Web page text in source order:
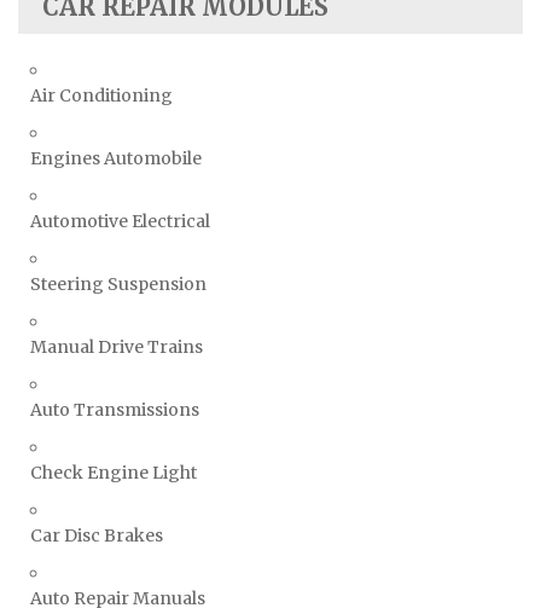
CAR REPAIR MODULES
Air Conditioning
Engines Automobile
Automotive Electrical
Steering Suspension
Manual Drive Trains
Auto Transmissions
Check Engine Light
Car Disc Brakes
Auto Repair Manuals